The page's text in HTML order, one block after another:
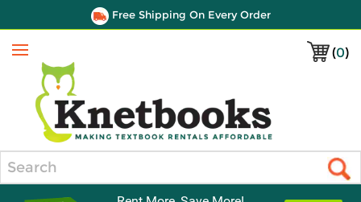
Free Shipping On Every Order
(0)
Menu